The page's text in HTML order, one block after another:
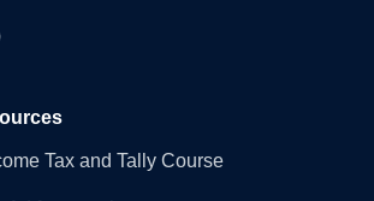
Tax and Tally Course